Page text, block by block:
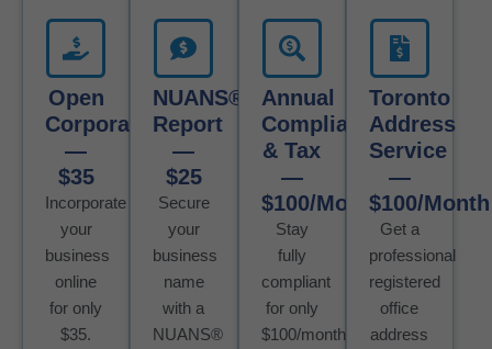
Open
Corporation
—
$35
Incorporate
your
business
online
for only
$35.
NUANS®
Report
—
$25
Secure
your
business
name
with a
NUANS®
Annual
Compliance
& Tax
—
$100/Month
Stay
fully
compliant
for only
$100/month.
Toronto
Address
Service
—
$100/Month
Get a
professional
registered
office
address